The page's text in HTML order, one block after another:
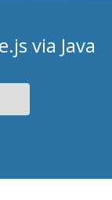
via Java